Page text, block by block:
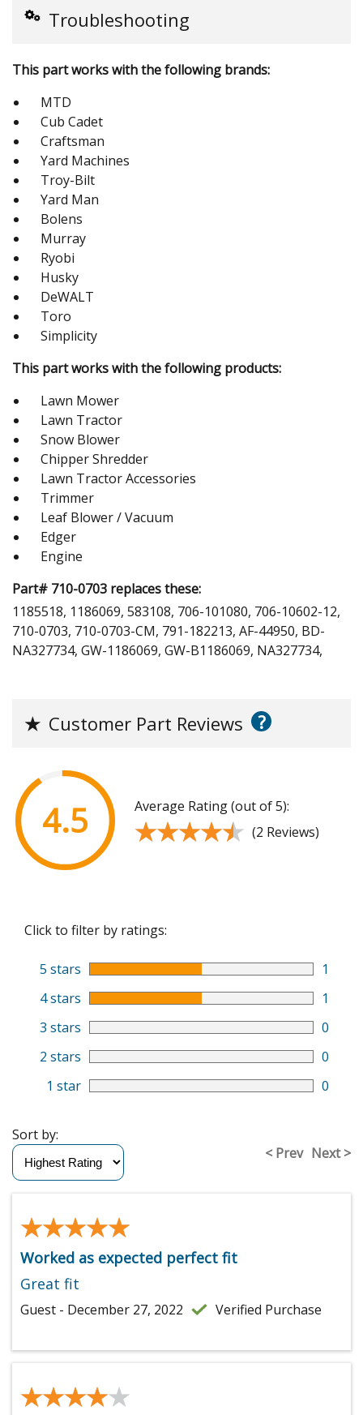
Troubleshooting
This part works with the following brands:
MTD
Cub Cadet
Craftsman
Yard Machines
Troy-Bilt
Yard Man
Bolens
Murray
Ryobi
Husky
DeWALT
Toro
Simplicity
This part works with the following products:
Lawn Mower
Lawn Tractor
Snow Blower
Chipper Shredder
Lawn Tractor Accessories
Trimmer
Leaf Blower / Vacuum
Edger
Engine
Part# 710-0703 replaces these:
1185518, 1186069, 583108, 706-101080, 706-10602-12,
710-0703, 710-0703-CM, 791-182213, AF-44950, BD-
NA327734, GW-1186069, GW-B1186069, NA327734,
★ Customer Part Reviews ?
4.5 Average Rating (out of 5):
★★★★★
★★★★★ (2 Reviews)
Click to filter by ratings:
5 stars
1
4 stars
1
3 stars
0
2 stars
0
1 star
0
< Prev Next >
Sort by:
★★★★★
★★★★★
Worked as expected perfect fit
Great fit
Guest - December 27, 2022 Verified Purchase
★★★★★
★★★★★